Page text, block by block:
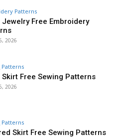
Patterns
Jewelry Free Embroidery
2026
Patterns
Skirt Free Sewing Patterns
2026
Patterns
Skirt Free Sewing Patterns